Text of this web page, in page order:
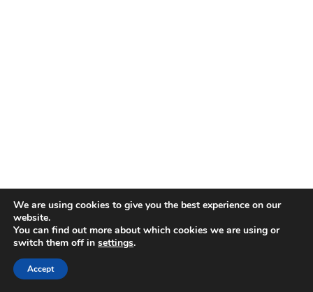
Cook the Base
Finely chop the onion, garlic, and parsley
stalks, reserving the leaves. Dice the tomatoes.
Heat a medium pan over medium heat with 1
We are using cookies to give you the best experience on our
website.
You can find out more about which cookies we are using or
switch them off in settings.
Accept